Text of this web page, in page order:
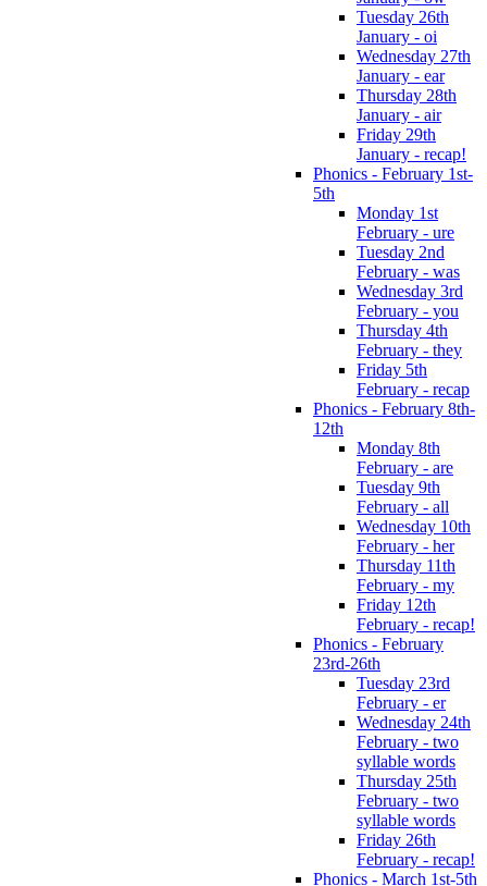
Tuesday 26th
January - oi
Wednesday 27th
January - ear
Thursday 28th
January - air
Friday 29th
January - recap!
Phonics - February 1st-
5th
Monday 1st
February - ure
Tuesday 2nd
February - was
Wednesday 3rd
February - you
Thursday 4th
February - they
Friday 5th
February - recap
Phonics - February 8th-
12th
Monday 8th
February - are
Tuesday 9th
February - all
Wednesday 10th
February - her
Thursday 11th
February - my
Friday 12th
February - recap!
Phonics - February
23rd-26th
Tuesday 23rd
February - er
Wednesday 24th
February - two
syllable words
Thursday 25th
February - two
syllable words
Friday 26th
February - recap!
Phonics - March 1st-5th